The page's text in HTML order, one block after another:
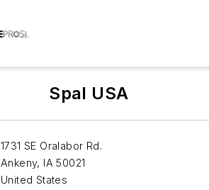
Spal USA
1731 SE Oralabor Rd.
Ankeny, IA 50021
United States